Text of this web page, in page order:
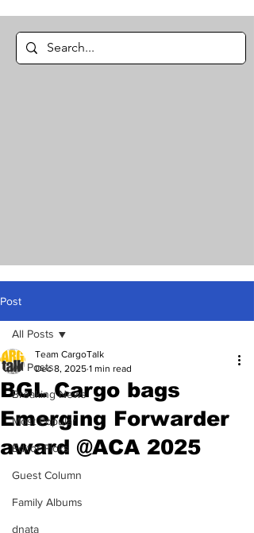
Post
All Posts
Breaking News
Most Popular
Editor Picks
Guest Column
Family Albums
dnata
All Posts
BGL Cargo bags
Emerging Forwarder
award @ACA 2025
Team CargoTalk
Dec 8, 2025 1 min read